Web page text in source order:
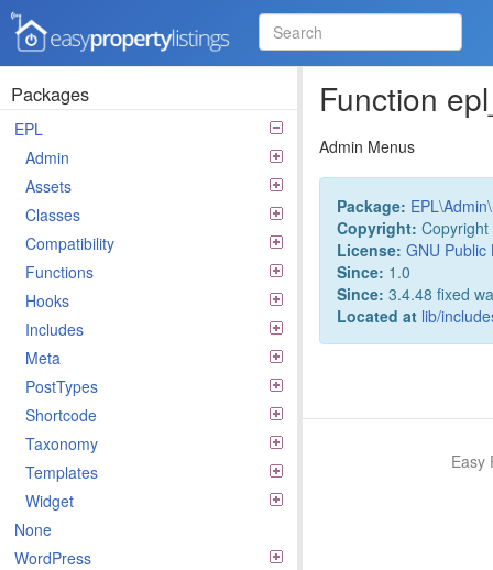
Easy Property Listings
3.5.25 Code Reference
Packages
EPL
Admin
Assets
Classes
Compatibility
Functions
Hooks
Includes
Meta
PostTypes
Shortcode
Taxonomy
Templates
Widget
None
WordPress
Function
Admin Menus
Package: EPL \Admin\
Copyright:
License: GNU Public
Since: 1.0
Since: 3.4.48 fixed
Located at lib/
Easy